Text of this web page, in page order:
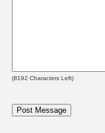
(8192 Characters Left)